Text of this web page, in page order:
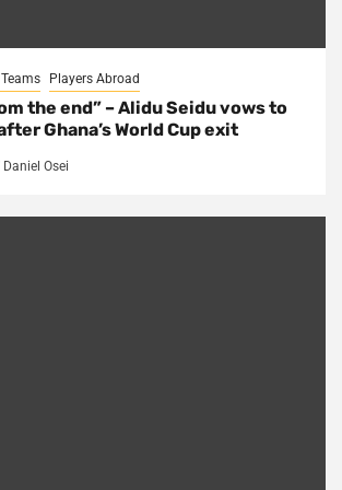
Players Abroad
the end” – Alidu Seidu vows to
Ghana’s World Cup exit
Daniel Osei